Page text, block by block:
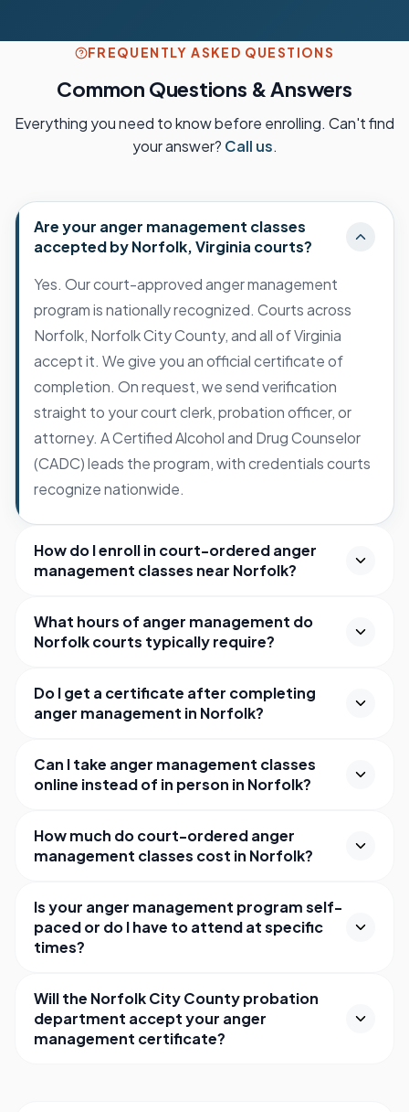
FREQUENTLY ASKED QUESTIONS
Common Questions & Answers
Everything you need to know before enrolling. Can't find
your answer? Call us.
Are your anger management classes
accepted by Norfolk, Virginia courts?
Yes. Our court-approved anger management
program is nationally recognized. Courts across
Norfolk, Norfolk City County, and all of Virginia
accept it. We give you an official certificate of
completion. On request, we send verification
straight to your court clerk, probation officer, or
attorney. A Certified Alcohol and Drug Counselor
(CADC) leads the program, with credentials courts
recognize nationwide.
How do I enroll in court-ordered anger
management classes near Norfolk?
What hours of anger management do
Norfolk courts typically require?
Do I get a certificate after completing
anger management in Norfolk?
Can I take anger management classes
online instead of in person in Norfolk?
How much do court-ordered anger
management classes cost in Norfolk?
Is your anger management program self-
paced or do I have to attend at specific
times?
Will the Norfolk City County probation
department accept your anger
management certificate?